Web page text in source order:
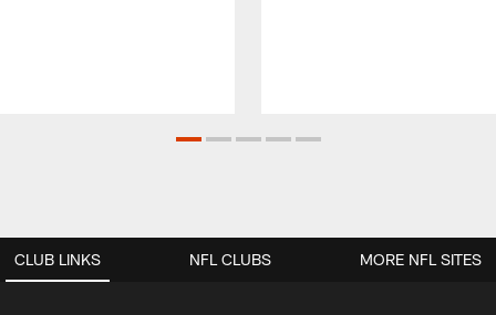
CLUB LINKS NFL CLUBS MORE NFL SITES